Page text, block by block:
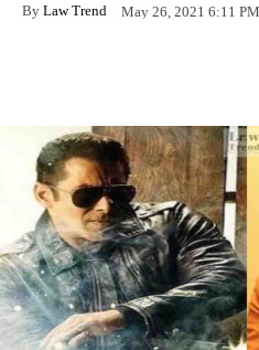
By Law Trend May 26, 2021 6:11 PM